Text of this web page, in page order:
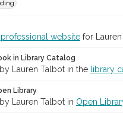
website for
in Library Catalog
Lauren Talbot in the library
Library
Lauren Talbot in Open